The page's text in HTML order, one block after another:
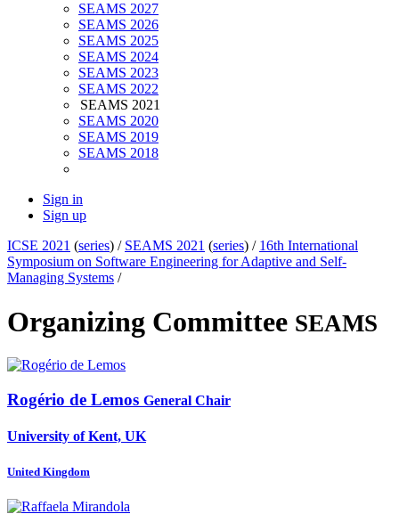
SEAMS 2027
SEAMS 2026
SEAMS 2025
SEAMS 2024
SEAMS 2023
SEAMS 2022
SEAMS 2021
SEAMS 2020
SEAMS 2019
SEAMS 2018
Sign in
Sign up
ICSE 2021 (series) / SEAMS 2021 (series) / 16th International
Symposium on Software Engineering for Adaptive and Self-
Managing Systems /
Organizing Committee SEAMS
Rogério de Lemos General Chair
University of Kent, UK
United Kingdom